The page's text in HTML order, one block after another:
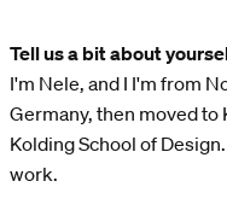
Tell us a bit about
I'm Nele, and I I'm from
Germany, then moved
Kolding School of
work.